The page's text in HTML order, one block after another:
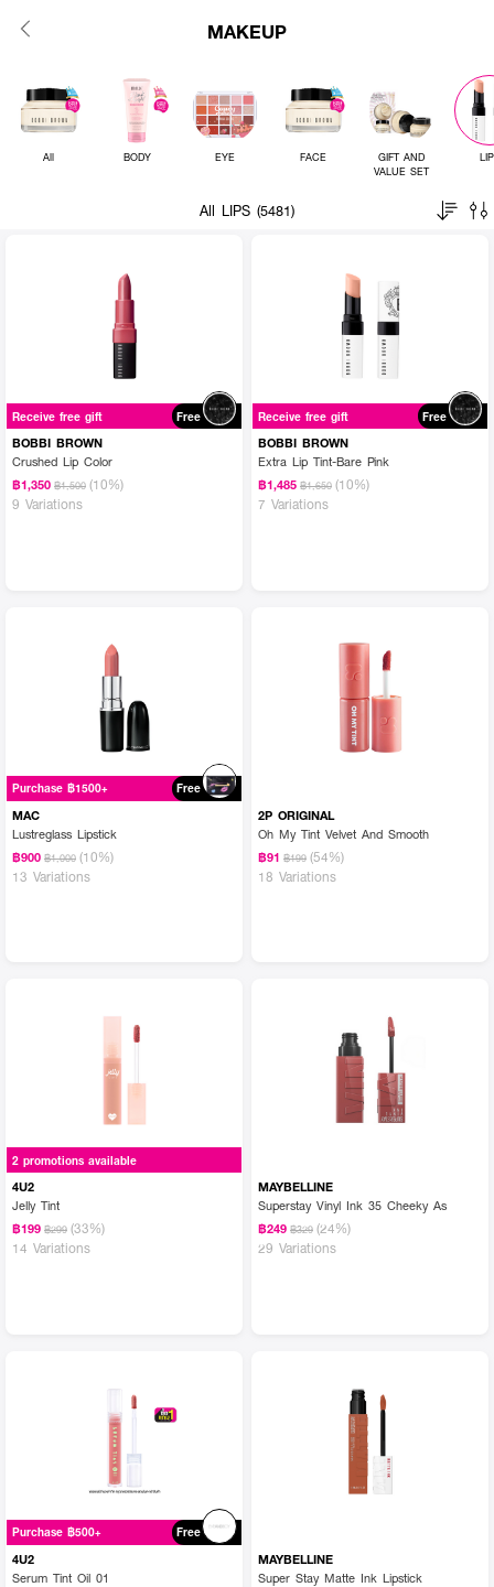
MAKEUP
All BODY EYE FACE
GIFT AND
VALUE SET
All LIPS (5481)
Receive free gift Free
BOBBI BROWN
Crushed Lip Color
฿1,350 ฿1,500 (10%)
9 Variations
Receive free gift Free
BOBBI BROWN
Extra Lip Tint-Bare Pink
฿1,485 ฿1,650 (10%)
7 Variations
Purchase ฿1500+ Free
MAC
Lustreglass Lipstick
฿900 ฿1,000 (10%)
13 Variations
2P ORIGINAL
Oh My Tint Velvet And Smooth
฿91 ฿199 (54%)
18 Variations
2 promotions available
4U2
Jelly Tint
฿199 ฿299 (33%)
14 Variations
MAYBELLINE
Superstay Vinyl Ink 35 Cheeky As
฿249 ฿329 (24%)
29 Variations
Purchase ฿500+ Free
4U2
Serum Tint Oil 01
MAYBELLINE
Super Stay Matte Ink Lipstick